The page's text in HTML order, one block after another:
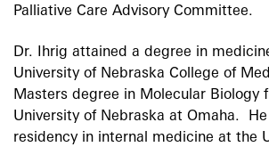
Palliative Care Advisory Committee.
Dr. Ihrig attained a degree in
University of Nebraska College of
Masters degree in Molecular Biology
University of Nebraska at Omaha.
residency in internal medicine at the